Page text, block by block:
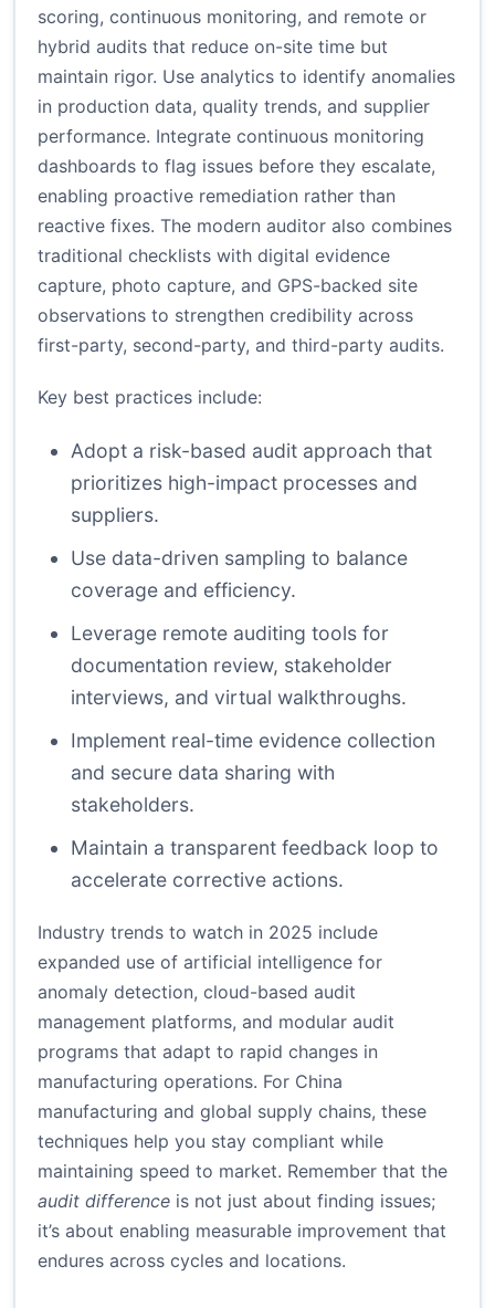
scoring, continuous monitoring, and remote or
hybrid audits that reduce on-site time but
maintain rigor. Use analytics to identify anomalies
in production data, quality trends, and supplier
performance. Integrate continuous monitoring
dashboards to flag issues before they escalate,
enabling proactive remediation rather than
reactive fixes. The modern auditor also combines
traditional checklists with digital evidence
capture, photo capture, and GPS-backed site
observations to strengthen credibility across
first-party, second-party, and third-party audits.
Key best practices include:
Adopt a risk-based audit approach that
prioritizes high-impact processes and
suppliers.
Use data-driven sampling to balance
coverage and efficiency.
Leverage remote auditing tools for
documentation review, stakeholder
interviews, and virtual walkthroughs.
Implement real-time evidence collection
and secure data sharing with
stakeholders.
Maintain a transparent feedback loop to
accelerate corrective actions.
Industry trends to watch in 2025 include
expanded use of artificial intelligence for
anomaly detection, cloud-based audit
management platforms, and modular audit
programs that adapt to rapid changes in
manufacturing operations. For China
manufacturing and global supply chains, these
techniques help you stay compliant while
maintaining speed to market. Remember that the
audit difference is not just about finding issues;
it’s about enabling measurable improvement that
endures across cycles and locations.